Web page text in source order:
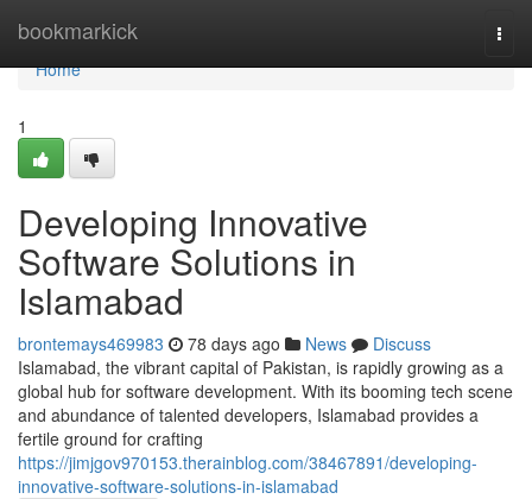
bookmarkick
Home
Home
1
Developing Innovative
Software Solutions in
Islamabad
brontemays469983 78 days ago News
Discuss
Islamabad, the vibrant capital of Pakistan, is rapidly growing as a
global hub for software development. With its booming tech scene
and abundance of talented developers, Islamabad provides a
fertile ground for crafting
https://jimjgov970153.therainblog.com/38467891/developing-
innovative-software-solutions-in-islamabad